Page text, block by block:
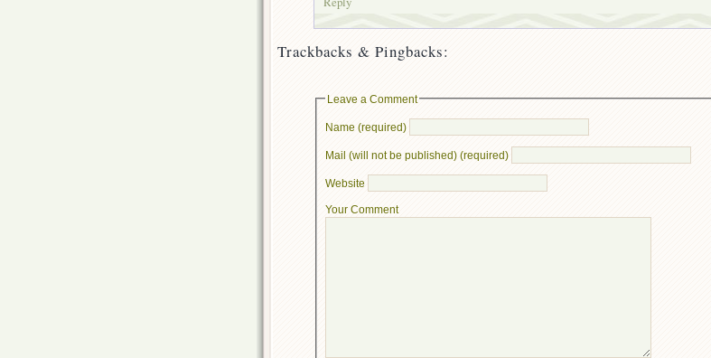
Trackbacks & Pingbacks:
Leave a Comment
Name (required)
Mail (will not be published) (required)
Website
Your Comment